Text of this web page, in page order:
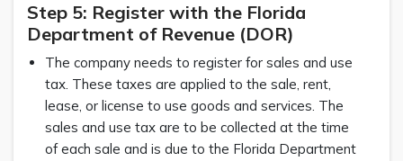
Step 5: Register with the Florida
Department of Revenue (DOR)
The company needs to register for sales and use
tax. These taxes are applied to the sale, rent,
lease, or license to use goods and services. The
sales and use tax are to be collected at the time
of each sale and is due to the Florida Department